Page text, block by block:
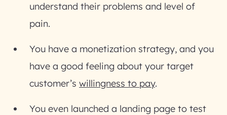
understand their problems and level of
pain.
You have a monetization strategy, and you
have a good feeling about your target
customer’s willingness to pay.
You even launched a landing page to test